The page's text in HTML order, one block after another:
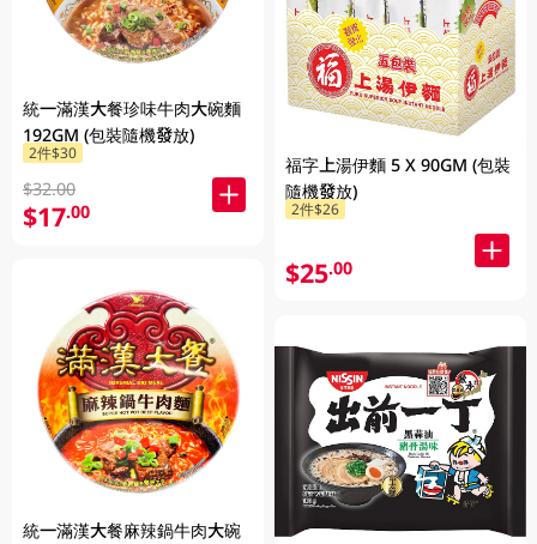
統一滿漢大餐珍味牛肉大碗麵
192GM (包裝隨機發放)
2件$30
$32.00
$17.00
統一滿漢大餐麻辣鍋牛肉大碗
福字上湯伊麵 5 X 90GM (包裝
隨機發放)
2件$26
$25.00